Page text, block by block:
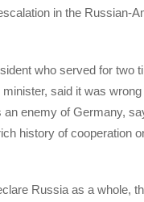
in the Russian-
who served for two
minister, said it was
an enemy of Germany,
history of cooperation
Russia as a whole,